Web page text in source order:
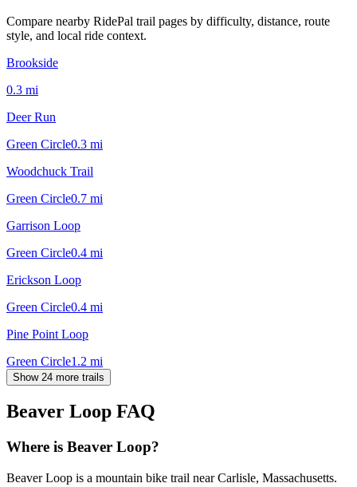
Compare nearby RidePal trail pages by difficulty, distance, route
style, and local ride context.
Brookside
0.3 mi
Deer Run
Green Circle0.3 mi
Woodchuck Trail
Green Circle0.7 mi
Garrison Loop
Green Circle0.4 mi
Erickson Loop
Green Circle0.4 mi
Pine Point Loop
Green Circle1.2 mi
Show 24 more trails
Beaver Loop FAQ
Where is Beaver Loop?
Beaver Loop is a mountain bike trail near Carlisle, Massachusetts.